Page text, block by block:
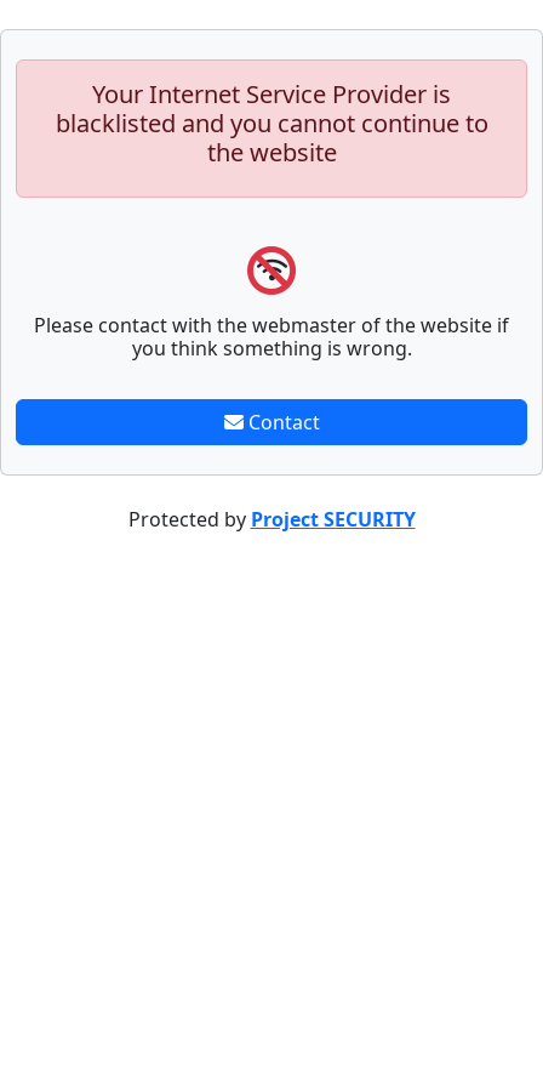
Your Internet Service Provider is
blacklisted and you cannot continue to
the website
Please contact with the webmaster of the website if
you think something is wrong.
Contact
Protected by Project SECURITY